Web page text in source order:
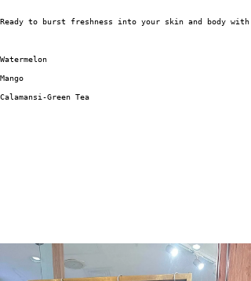
Ready to burst freshness into your skin and body
Watermelon
Mango
Calamansi-Green Tea